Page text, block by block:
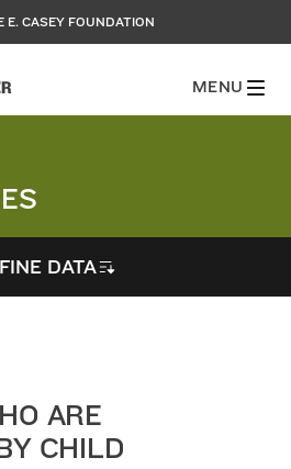
E. CASEY FOUNDATION
MENU
DATA
ARE
CHILD